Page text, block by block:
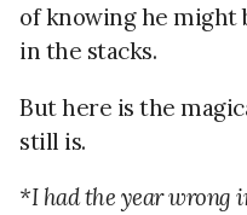
of knowing he
in the stacks.
But here is the
still is.
*I had the year wrong